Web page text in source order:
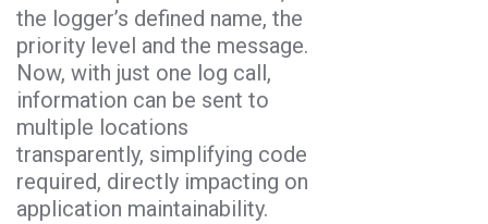
the logger’s defined name, the
priority level and the message.
Now, with just one log call,
information can be sent to
multiple locations
transparently, simplifying code
required, directly impacting on
application maintainability.